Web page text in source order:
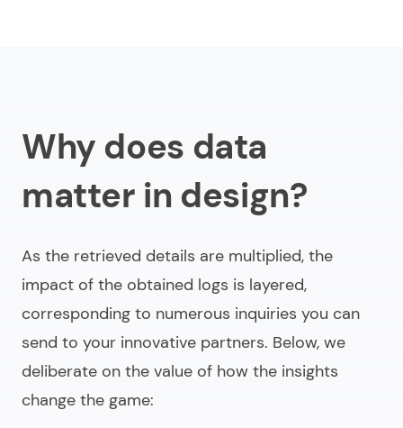
Why does data
matter in design?
As the retrieved details are multiplied, the
impact of the obtained logs is layered,
corresponding to numerous inquiries you can
send to your innovative partners. Below, we
deliberate on the value of how the insights
change the game: